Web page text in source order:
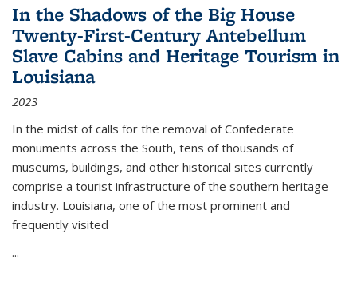
In the Shadows of the Big House
Twenty-First-Century Antebellum
Slave Cabins and Heritage Tourism in
Louisiana
2023
In the midst of calls for the removal of Confederate
monuments across the South, tens of thousands of
museums, buildings, and other historical sites currently
comprise a tourist infrastructure of the southern heritage
industry. Louisiana, one of the most prominent and
frequently visited
...